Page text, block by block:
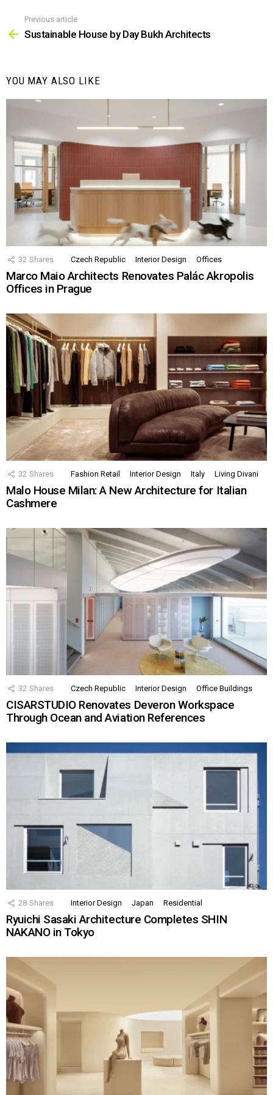
more
Previous article
Sustainable House by Day Bukh Architects
YOU MAY ALSO LIKE
32 Shares Czech Republic Interior Design Offices
Marco Maio Architects Renovates Palác Akropolis
Offices in Prague
32 Shares Fashion Retail Interior Design Italy Living Divani
Malo House Milan: A New Architecture for Italian
Cashmere
32 Shares Czech Republic Interior Design Office Buildings
CISARSTUDIO Renovates Deveron Workspace
Through Ocean and Aviation References
28 Shares Interior Design Japan Residential
Ryuichi Sasaki Architecture Completes SHIN
NAKANO in Tokyo